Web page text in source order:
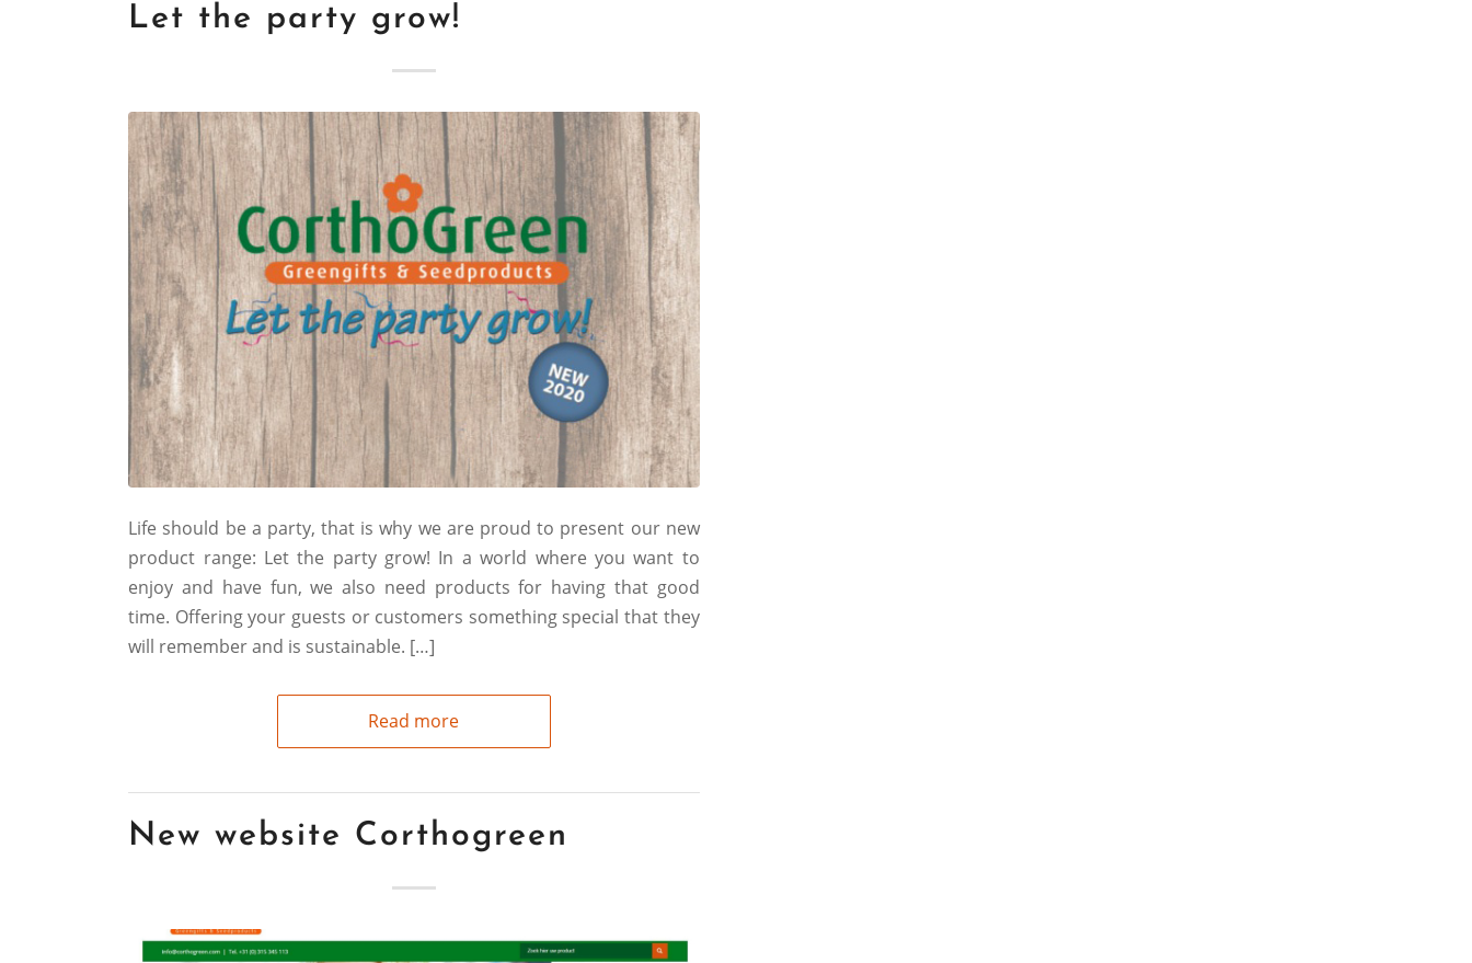
Let the party grow!
Life should be a party, that is why we are proud to present our new
product range: Let the party grow! In a world where you want to
enjoy and have fun, we also need products for having that good
time. Offering your guests or customers something special that they
will remember and is sustainable. […]
Read more
New website Corthogreen